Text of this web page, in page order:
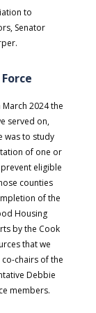
to
Senator
2024 the
served on,
was to study
of one or
eligible
counties
of the
Housing
by the Cook
that we
chairs of the
Debbie
members.